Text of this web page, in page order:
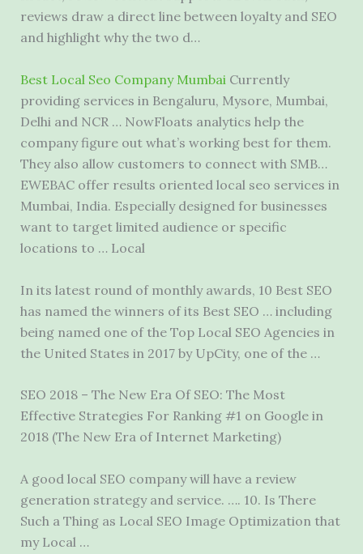
reviews draw a direct line between loyalty and SEO
and highlight why the two d…
Best Local Seo Company Mumbai Currently
providing services in Bengaluru, Mysore, Mumbai,
Delhi and NCR … NowFloats analytics help the
company figure out what’s working best for them.
They also allow customers to connect with SMB…
EWEBAC offer results oriented local seo services in
Mumbai, India. Especially designed for businesses
want to target limited audience or specific
locations to … Local
In its latest round of monthly awards, 10 Best SEO
has named the winners of its Best SEO … including
being named one of the Top Local SEO Agencies in
the United States in 2017 by UpCity, one of the …
SEO 2018 – The New Era Of SEO: The Most
Effective Strategies For Ranking #1 on Google in
2018 (The New Era of Internet Marketing)
A good local SEO company will have a review
generation strategy and service. …. 10. Is There
Such a Thing as Local SEO Image Optimization that
my Local …